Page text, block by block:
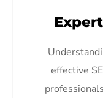
effective